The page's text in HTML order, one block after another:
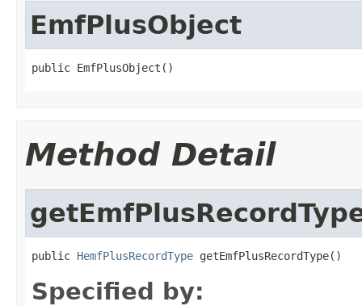
EmfPlusObject
public EmfPlusObject()
Method Detail
public HemfPlusRecordType getEmfPlusRecordType()
Specified by: